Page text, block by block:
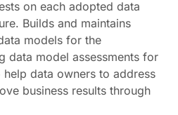
on each adopted data
Builds and maintains
models for the
data model assessments for
data owners to address
business results through